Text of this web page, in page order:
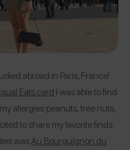
abroad in Paris, France!
Eats card I was able to find
allergies peanuts, tree nuts,
to share my favorite finds
wasAu Bourguignon du